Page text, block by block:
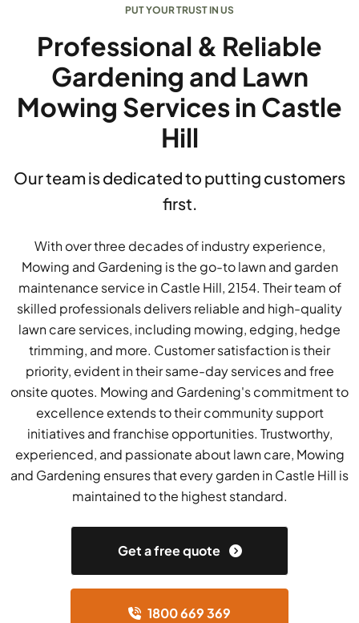
PUT YOUR TRUST IN US
Professional & Reliable
Gardening and Lawn
Mowing Services in Castle
Hill
Our team is dedicated to putting customers
first.
With over three decades of industry experience,
Mowing and Gardening is the go-to lawn and garden
maintenance service in Castle Hill, 2154. Their team of
skilled professionals delivers reliable and high-quality
lawn care services, including mowing, edging, hedge
trimming, and more. Customer satisfaction is their
priority, evident in their same-day services and free
onsite quotes. Mowing and Gardening's commitment to
excellence extends to their community support
initiatives and franchise opportunities. Trustworthy,
experienced, and passionate about lawn care, Mowing
and Gardening ensures that every garden in Castle Hill is
maintained to the highest standard.
Get a free quote
1800 669 369